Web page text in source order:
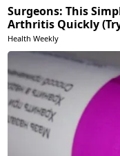
Surgeons: This
Arthritis Quickly
Health Weekly